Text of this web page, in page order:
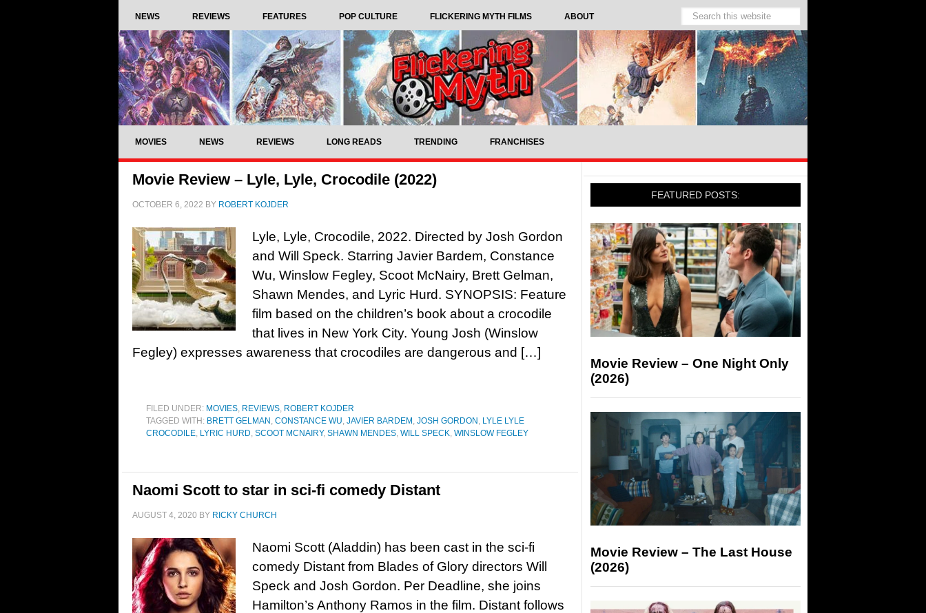
NEWS REVIEWS FEATURES POP CULTURE FLICKERING MYTH FILMS ABOUT
MOVIES NEWS REVIEWS LONG READS TRENDING FRANCHISES
Movie Review – Lyle, Lyle, Crocodile (2022)
OCTOBER 6, 2022 BY ROBERT KOJDER
Lyle, Lyle, Crocodile, 2022. Directed by Josh Gordon
and Will Speck. Starring Javier Bardem, Constance
Wu, Winslow Fegley, Scoot McNairy, Brett Gelman,
Shawn Mendes, and Lyric Hurd. SYNOPSIS: Feature
film based on the children’s book about a crocodile
that lives in New York City. Young Josh (Winslow
Fegley) expresses awareness that crocodiles are dangerous and […]
FILED UNDER: MOVIES, REVIEWS, ROBERT KOJDER
TAGGED WITH: BRETT GELMAN , CONSTANCE WU, JAVIER BARDEM , JOSH GORDON , LYLE LYLE
CROCODILE, LYRIC HURD, SCOOT MCNAIRY, SHAWN MENDES, WILL SPECK, WINSLOW FEGLEY
Naomi Scott to star in sci-fi comedy Distant
AUGUST 4, 2020 BY RICKY CHURCH
Naomi Scott (Aladdin) has been cast in the sci-fi
comedy Distant from Blades of Glory directors Will
Speck and Josh Gordon. Per Deadline, she joins
Hamilton’s Anthony Ramos in the film. Distant follows
FEATURED POSTS:
Movie Review – One Night Only
(2026)
Movie Review – The Last House
(2026)